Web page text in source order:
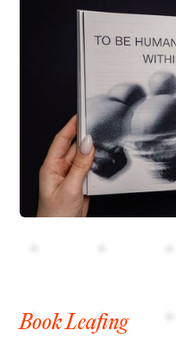
Book Leafing